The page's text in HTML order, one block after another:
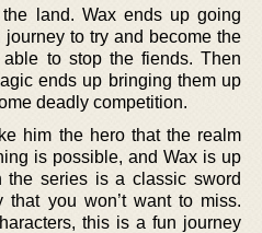
land. Wax ends up going
to try and become the
to stop the fiends. Then
ends up bringing them up
deadly competition.
him the hero that the realm
is possible, and Wax is up
series is a classic sword
that you won’t want to miss.
this is a fun journey